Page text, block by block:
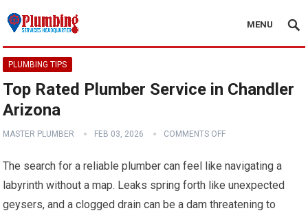
MENU
PLUMBING TIPS
Top Rated Plumber Service in Chandler
Arizona
MASTER PLUMBER FEB 03, 2026 COMMENTS OFF
The search for a reliable plumber can feel like navigating a
labyrinth without a map. Leaks spring forth like unexpected
geysers, and a clogged drain can be a dam threatening to